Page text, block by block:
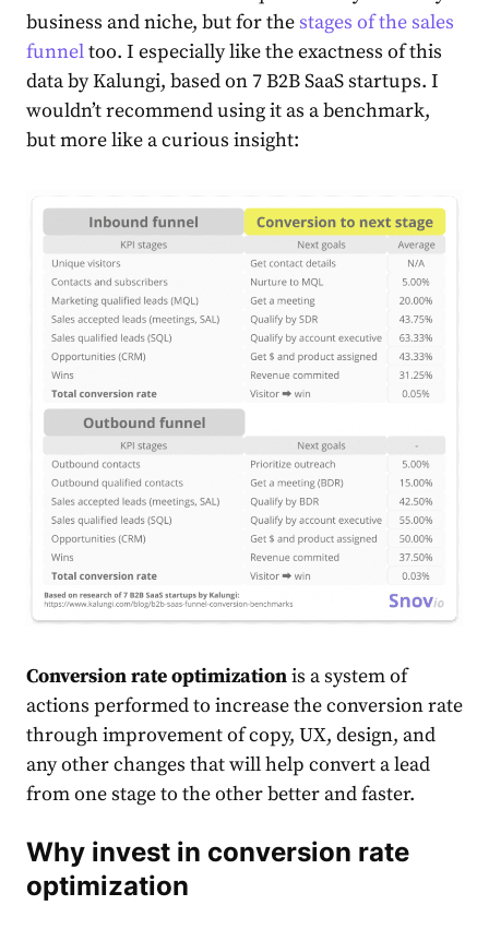
business and niche, but for the stages of the sales
funneltoo. I especially like the exactness of this
data byKalungi, based on 7 B2B SaaS startups. I
wouldn’t recommend using it as a benchmark,
but more like a curious insight:
Conversion rate optimizationis a system of
actions performed to increase the conversion rate
through improvement of copy, UX, design, and
any other changes that will help convert a lead
from one stage to the other better and faster.
Why invest in conversion rate
optimization